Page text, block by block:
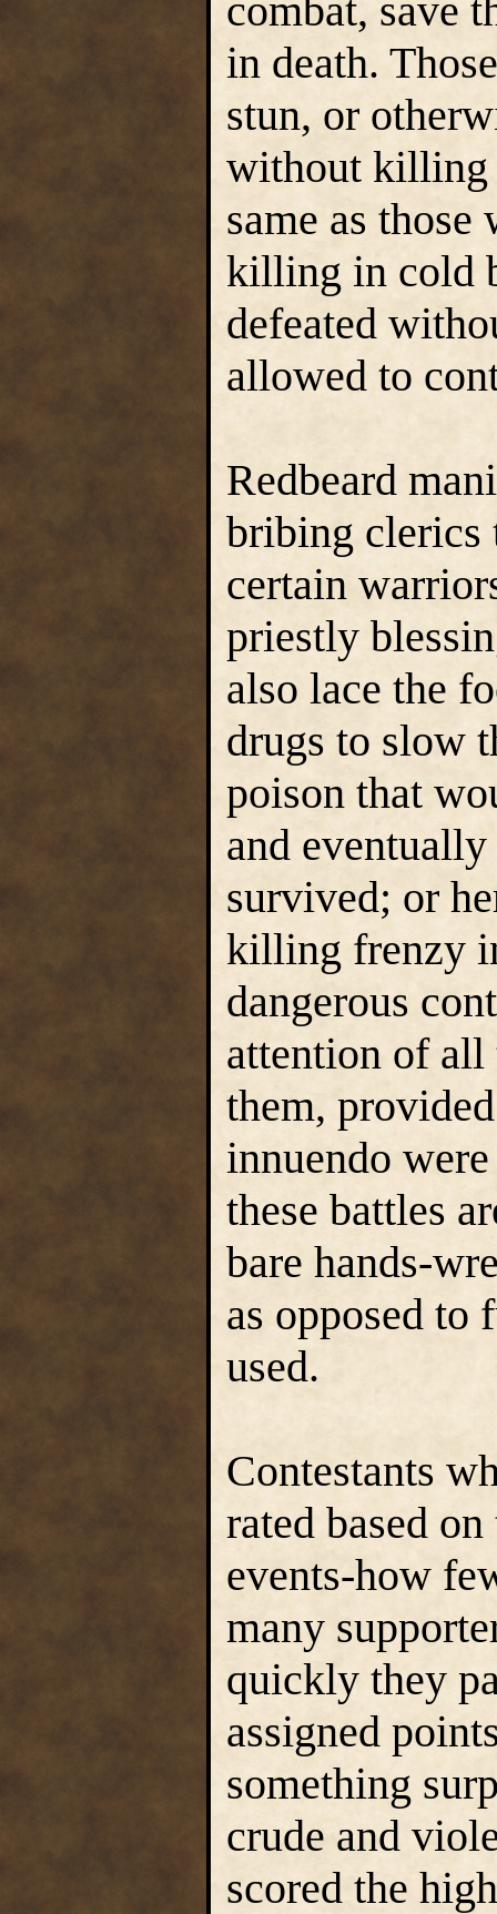
combat, save
in death.
stun, or
without killing
same as
killing in cold
defeated
allowed to
Redbeard
bribing clerics
certain
priestly
also lace the
drugs to slow
poison that
and
survived; or
killing frenzy
dangerous
attention of all
them,
innuendo
these battles
bare hands-
as opposed to
used.
Contestants
rated based
events-how
many
quickly they
assigned
something
crude and
scored the